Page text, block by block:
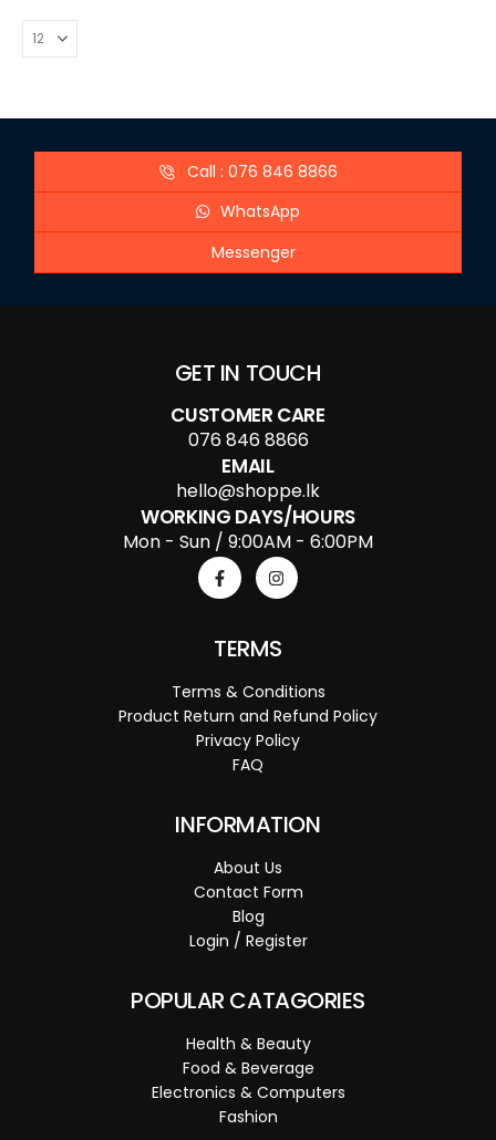
Call : 076 846 8866
WhatsApp
Messenger
GET IN TOUCH
CUSTOMER CARE
076 846 8866
EMAIL
hello@shoppe.lk
WORKING DAYS/HOURS
Mon - Sun / 9:00AM - 6:00PM
TERMS
Terms & Conditions
Product Return and Refund Policy
Privacy Policy
FAQ
INFORMATION
About Us
Contact Form
Blog
Login / Register
POPULAR CATAGORIES
Health & Beauty
Food & Beverage
Electronics & Computers
Fashion